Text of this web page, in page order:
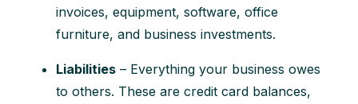
invoices, equipment, software, office
furniture, and business investments.
Liabilities – Everything your business owes
to others. These are credit card balances,